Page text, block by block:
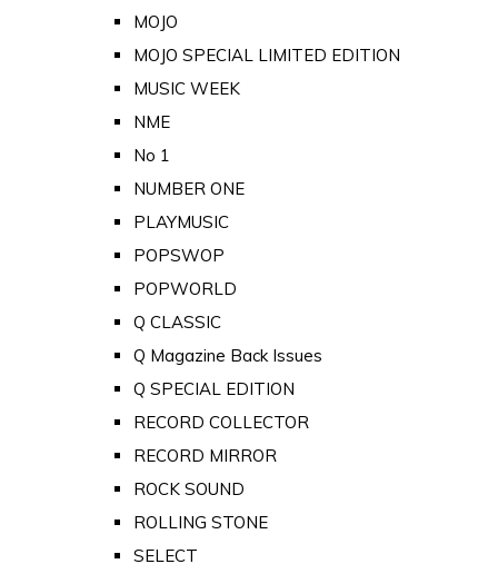
MOJO
MOJO SPECIAL LIMITED EDITION
MUSIC WEEK
NME
No 1
NUMBER ONE
PLAYMUSIC
POPSWOP
POPWORLD
Q CLASSIC
Q Magazine Back Issues
Q SPECIAL EDITION
RECORD COLLECTOR
RECORD MIRROR
ROCK SOUND
ROLLING STONE
SELECT